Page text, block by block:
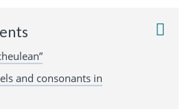
and consonants in